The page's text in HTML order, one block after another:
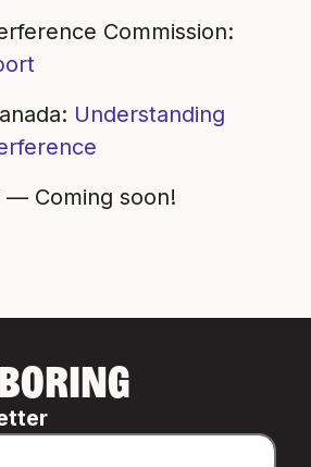
Commission:
Understanding
— Coming soon!